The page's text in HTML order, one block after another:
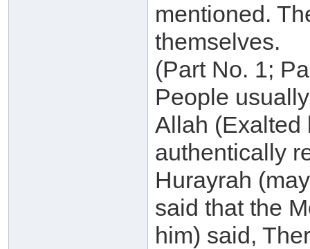
mentioned.
themselves.
(Part No. 1;
People
Allah (Exalted
authentically
Hurayrah
said that the
him) said,